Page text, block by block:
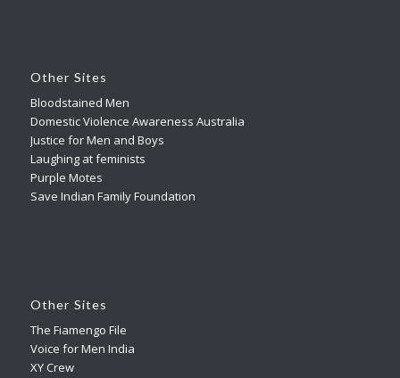
Other Sites
Bloodstained Men
Domestic Violence Awareness Australia
Justice for Men and Boys
Laughing at feminists
Purple Motes
Save Indian Family Foundation
Other Sites
The Fiamengo File
Voice for Men India
XY Crew